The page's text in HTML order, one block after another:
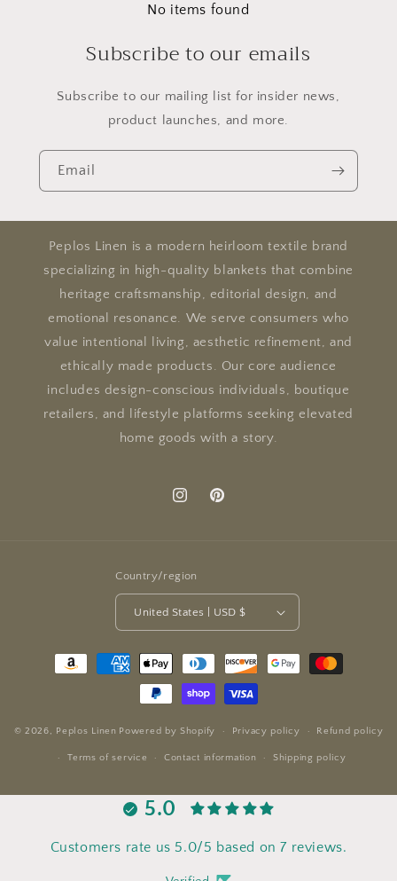
No items found
Subscribe to our emails
Subscribe to our mailing list for insider news,
product launches, and more.
Email
Peplos Linen is a modern heirloom textile brand
specializing in high-quality blankets that combine
heritage craftsmanship, editorial design, and
emotional resonance. We serve consumers who
value intentional living, aesthetic refinement, and
ethically made products. Our core audience
includes design-conscious individuals, boutique
retailers, and lifestyle platforms seeking elevated
home goods with a story.
InstagramPinterest
Country/region
United States | USD $
Payment
© 2026, Peplos Linen Powered by Shopify Privacy policy Refund policy
Terms of service Contact information Shipping policy
5.0
Customers rate us 5.0/5 based on 7 reviews.